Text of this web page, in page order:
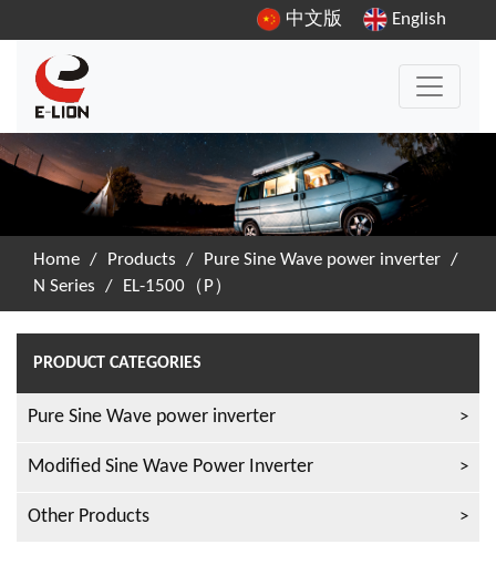
中文版 English
Home / Products / Pure Sine Wave power inverter /
N Series / EL-1500（P）
PRODUCT CATEGORIES
Pure Sine Wave power inverter
Modified Sine Wave Power Inverter
Other Products